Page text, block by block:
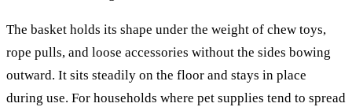
The basket holds its shape under the weight of chew toys,
rope pulls, and loose accessories without the sides bowing
outward. It sits steadily on the floor and stays in place
during use. For households where pet supplies tend to spread